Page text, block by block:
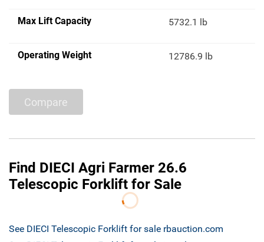
Max Lift Capacity 5732.1 lb
Operating Weight 12786.9 lb
Compare
Find DIECI Agri Farmer 26.6
Telescopic Forklift for Sale
See DIECI Telescopic Forklift for sale rbauction.com